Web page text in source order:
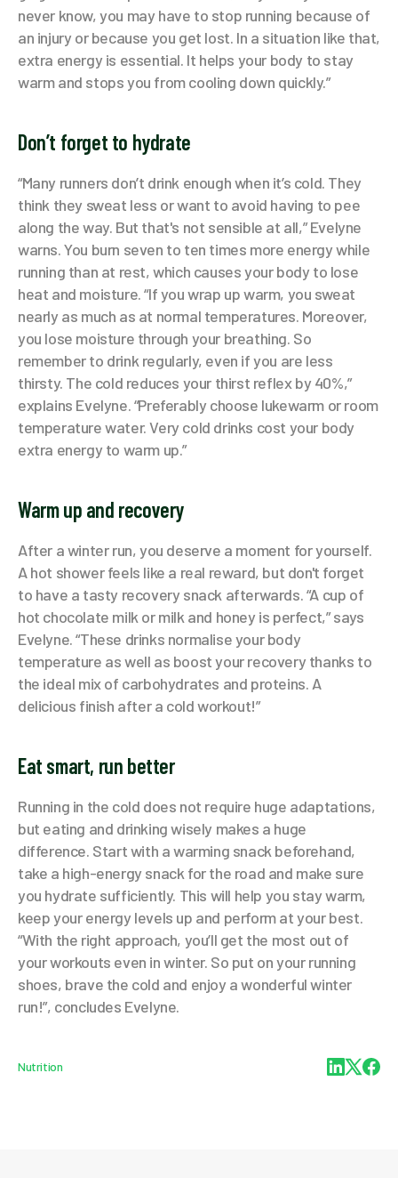
never know, you may have to stop running because of
an injury or because you get lost. In a situation like that,
extra energy is essential. It helps your body to stay
warm and stops you from cooling down quickly.”
Don’t forget to hydrate
“Many runners don’t drink enough when it’s cold. They
think they sweat less or want to avoid having to pee
along the way. But that's not sensible at all,” Evelyne
warns. You burn seven to ten times more energy while
running than at rest, which causes your body to lose
heat and moisture. “If you wrap up warm, you sweat
nearly as much as at normal temperatures. Moreover,
you lose moisture through your breathing. So
remember to drink regularly, even if you are less
thirsty. The cold reduces your thirst reflex by 40%,”
explains Evelyne. “Preferably choose lukewarm or room
temperature water. Very cold drinks cost your body
extra energy to warm up.”
Warm up and recovery
After a winter run, you deserve a moment for yourself.
A hot shower feels like a real reward, but don't forget
to have a tasty recovery snack afterwards. “A cup of
hot chocolate milk or milk and honey is perfect,” says
Evelyne. “These drinks normalise your body
temperature as well as boost your recovery thanks to
the ideal mix of carbohydrates and proteins. A
delicious finish after a cold workout!”
Eat smart, run better
Running in the cold does not require huge adaptations,
but eating and drinking wisely makes a huge
difference. Start with a warming snack beforehand,
take a high-energy snack for the road and make sure
you hydrate sufficiently. This will help you stay warm,
keep your energy levels up and perform at your best.
“With the right approach, you’ll get the most out of
your workouts even in winter. So put on your running
shoes, brave the cold and enjoy a wonderful winter
run!”, concludes Evelyne.
Nutrition